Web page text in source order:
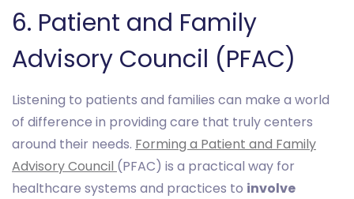
6. Patient and Family
Advisory Council (PFAC)
Listening to patients and families can make a world
of difference in providing care that truly centers
around their needs. Forming a Patient and Family
Advisory Council (PFAC) is a practical way for
healthcare systems and practices to involve